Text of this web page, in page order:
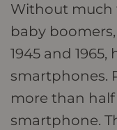
Without much
baby
1945 and
smartphones.
more than
smartphone.